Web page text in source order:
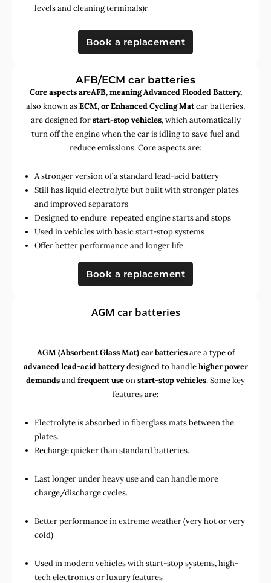
levels and cleaning terminals)r
Book a replacement
AFB/ECM car batteries
Core aspects areAFB, meaning Advanced Flooded Battery,
also known asECM, or Enhanced Cycling Matcar batteries,
are designed forstart-stop vehicles, which automatically
turn off the engine when the car is idling to save fuel and
reduce emissions. Core aspects are:
A stronger version of a standard lead-acid battery
Still has liquid electrolyte but built with stronger plates
and improved separators
Designed to endure repeated engine starts and stops
Used in vehicles with basic start-stop systems
Offer better performance and longer life
Book a replacement
AGM car batteries
AGM (Absorbent Glass Mat) car batteriesare a type of
advanced lead-acid batterydesigned to handlehigher power
demandsandfrequent useonstart-stop vehicles. Some key
features are:
Electrolyte is absorbed in fiberglass mats between the
plates.
Recharge quicker than standard batteries.
Last longer under heavy use and can handle more
charge/discharge cycles.
Better performance in extreme weather (very hot or very
cold)
Used inmodern vehicles with start-stop systems,high-
tech electronicsorluxury features